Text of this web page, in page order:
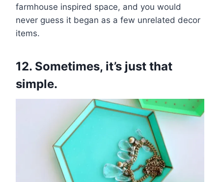
farmhouse inspired space, and you would
never guess it began as a few unrelated decor
items.
12. Sometimes, it’s just that
simple.